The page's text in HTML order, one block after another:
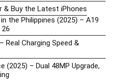
& Buy the Latest iPhones
the Philippines (2025) – A19
26
Real Charging Speed &
(2025) – Dual 48MP Upgrade,